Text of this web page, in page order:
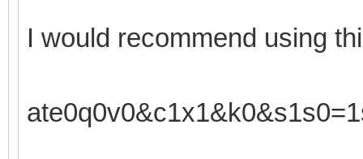
I would recommend using